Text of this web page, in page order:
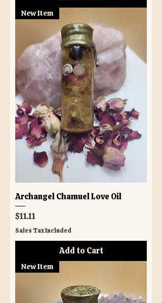
New Item
Archangel Chamuel Love Oil
Price
$11.11
Sales Tax Included
Add to Cart
New Item